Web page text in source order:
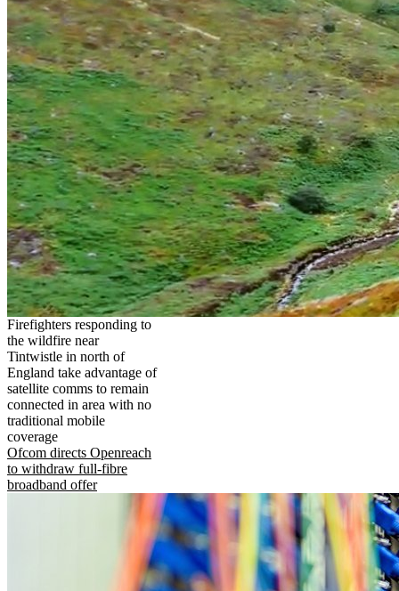
Firefighters responding to
the wildfire near
Tintwistle in north of
England take advantage of
satellite comms to remain
connected in area with no
traditional mobile
coverage
Ofcom directs Openreach
to withdraw full-fibre
broadband offer